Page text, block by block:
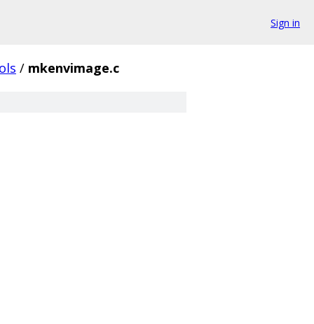
Sign in
/ mkenvimage.c